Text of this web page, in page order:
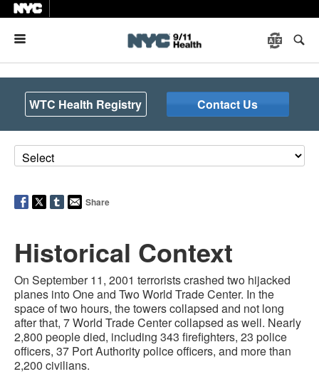
WTC Health Registry Contact Us
Share
Historical Context
On September 11, 2001 terrorists crashed two hijacked
planes into One and Two World Trade Center. In the
space of two hours, the towers collapsed and not long
after that, 7 World Trade Center collapsed as well. Nearly
2,800 people died, including 343 firefighters, 23 police
officers, 37 Port Authority police officers, and more than
2,200 civilians.